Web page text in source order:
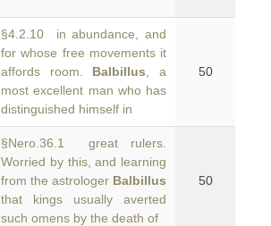
§4.2.10 in abundance, and
for whose free movements it
affords room. Balbillus , a
most excellent man who has
distinguished himself in
50
§Nero.36.1 great rulers.
Worried by this, and learning
from the astrologer Balbillus
that kings usually averted
such omens by the death of
50